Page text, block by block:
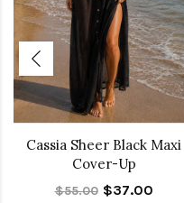
Cassia Sheer Black Maxi
Cover-Up
$55.00 $37.00